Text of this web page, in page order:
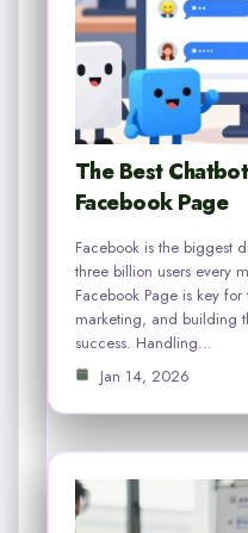
The Best
Facebook Page
Facebook is the biggest
three billion users every
Facebook Page is key
marketing, and building
success. Handling…
Jan 14, 2026